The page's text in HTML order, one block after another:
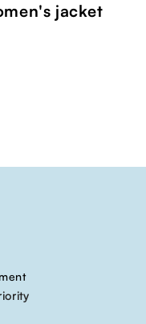
jacket